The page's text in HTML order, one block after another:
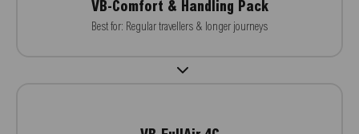
VB-Comfort & Handling Pack
Best for: Regular travellers & longer journeys